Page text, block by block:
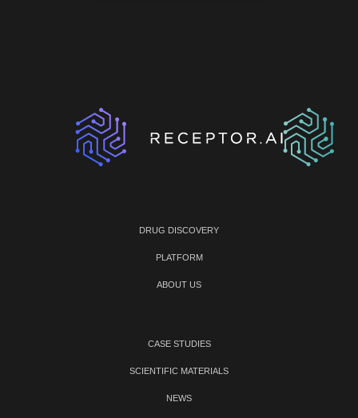
DRUG DISCOVERY
PLATFORM
ABOUT US
CASE STUDIES
SCIENTIFIC MATERIALS
NEWS